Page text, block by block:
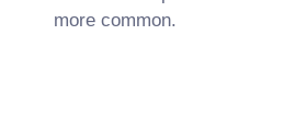
more common.